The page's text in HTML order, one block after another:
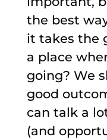
the best
it takes the
a place
going? We
good
can talk a
(and